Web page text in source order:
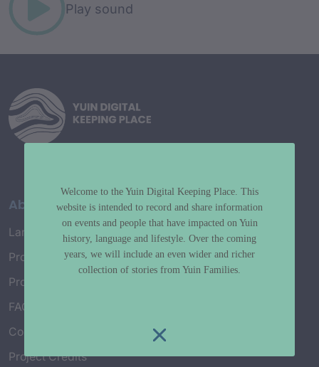
Play sound
About
Language Map
Project History
Project Working Group
FAQ’s
Connect with Us
Project Credits
Welcome to the Yuin Digital Keeping Place. This
website is intended to record and share information
on events and people that have impacted on Yuin
history, language and lifestyle. Over the coming
years, we will include an even wider and richer
collection of stories from Yuin Families.